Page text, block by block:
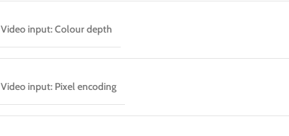
Video input: Colour depth
Video input: Pixel encoding